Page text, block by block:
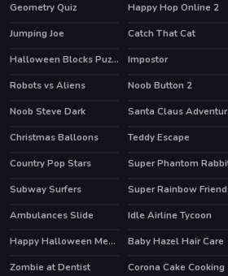
Geometry Quiz
Happy Hop Online 2
Jumping Joe
Catch That Cat
Halloween Blocks Puzzle
HOT
Impostor
Robots vs Aliens
Noob Button 2
Noob Steve Dark
Christmas Balloons
Teddy Escape
HOT
Country Pop Stars Super Phantom
HOT
Subway Surfers HOT
Super Rainbow
Ambulances Slide
HOT
Idle Airline Tycoon
Happy Halloween Memory
Baby Hazel Hair Care
Zombie at Dentist
Corona Cake Cooking